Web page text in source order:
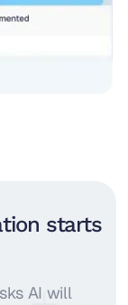
starts
AI will